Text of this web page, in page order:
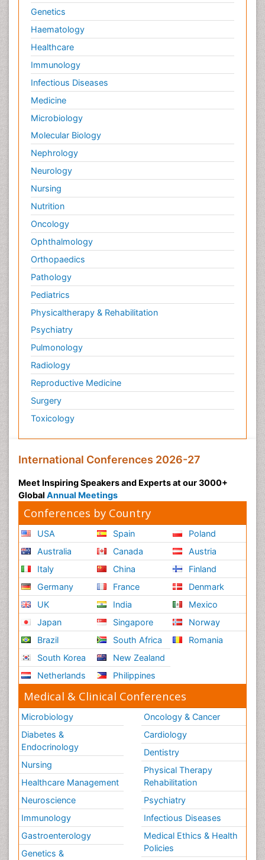
Genetics
Haematology
Healthcare
Immunology
Infectious Diseases
Medicine
Microbiology
Molecular Biology
Nephrology
Neurology
Nursing
Nutrition
Oncology
Ophthalmology
Orthopaedics
Pathology
Pediatrics
Physicaltherapy & Rehabilitation
Psychiatry
Pulmonology
Radiology
Reproductive Medicine
Surgery
Toxicology
International Conferences 2026-27
Meet Inspiring Speakers and Experts at our 3000+
Global Annual Meetings
Conferences by Country
USA
Australia
Italy
Germany
UK
Japan
Brazil
South Korea
Netherlands
Spain
Canada
China
France
India
Singapore
South Africa
New Zealand
Philippines
Poland
Austria
Finland
Denmark
Mexico
Norway
Romania
Medical & Clinical Conferences
Microbiology
Diabetes &
Endocrinology
Nursing
Healthcare Management
Neuroscience
Immunology
Gastroenterology
Genetics &
Oncology & Cancer
Cardiology
Dentistry
Physical Therapy
Rehabilitation
Psychiatry
Infectious Diseases
Medical Ethics & Health
Policies